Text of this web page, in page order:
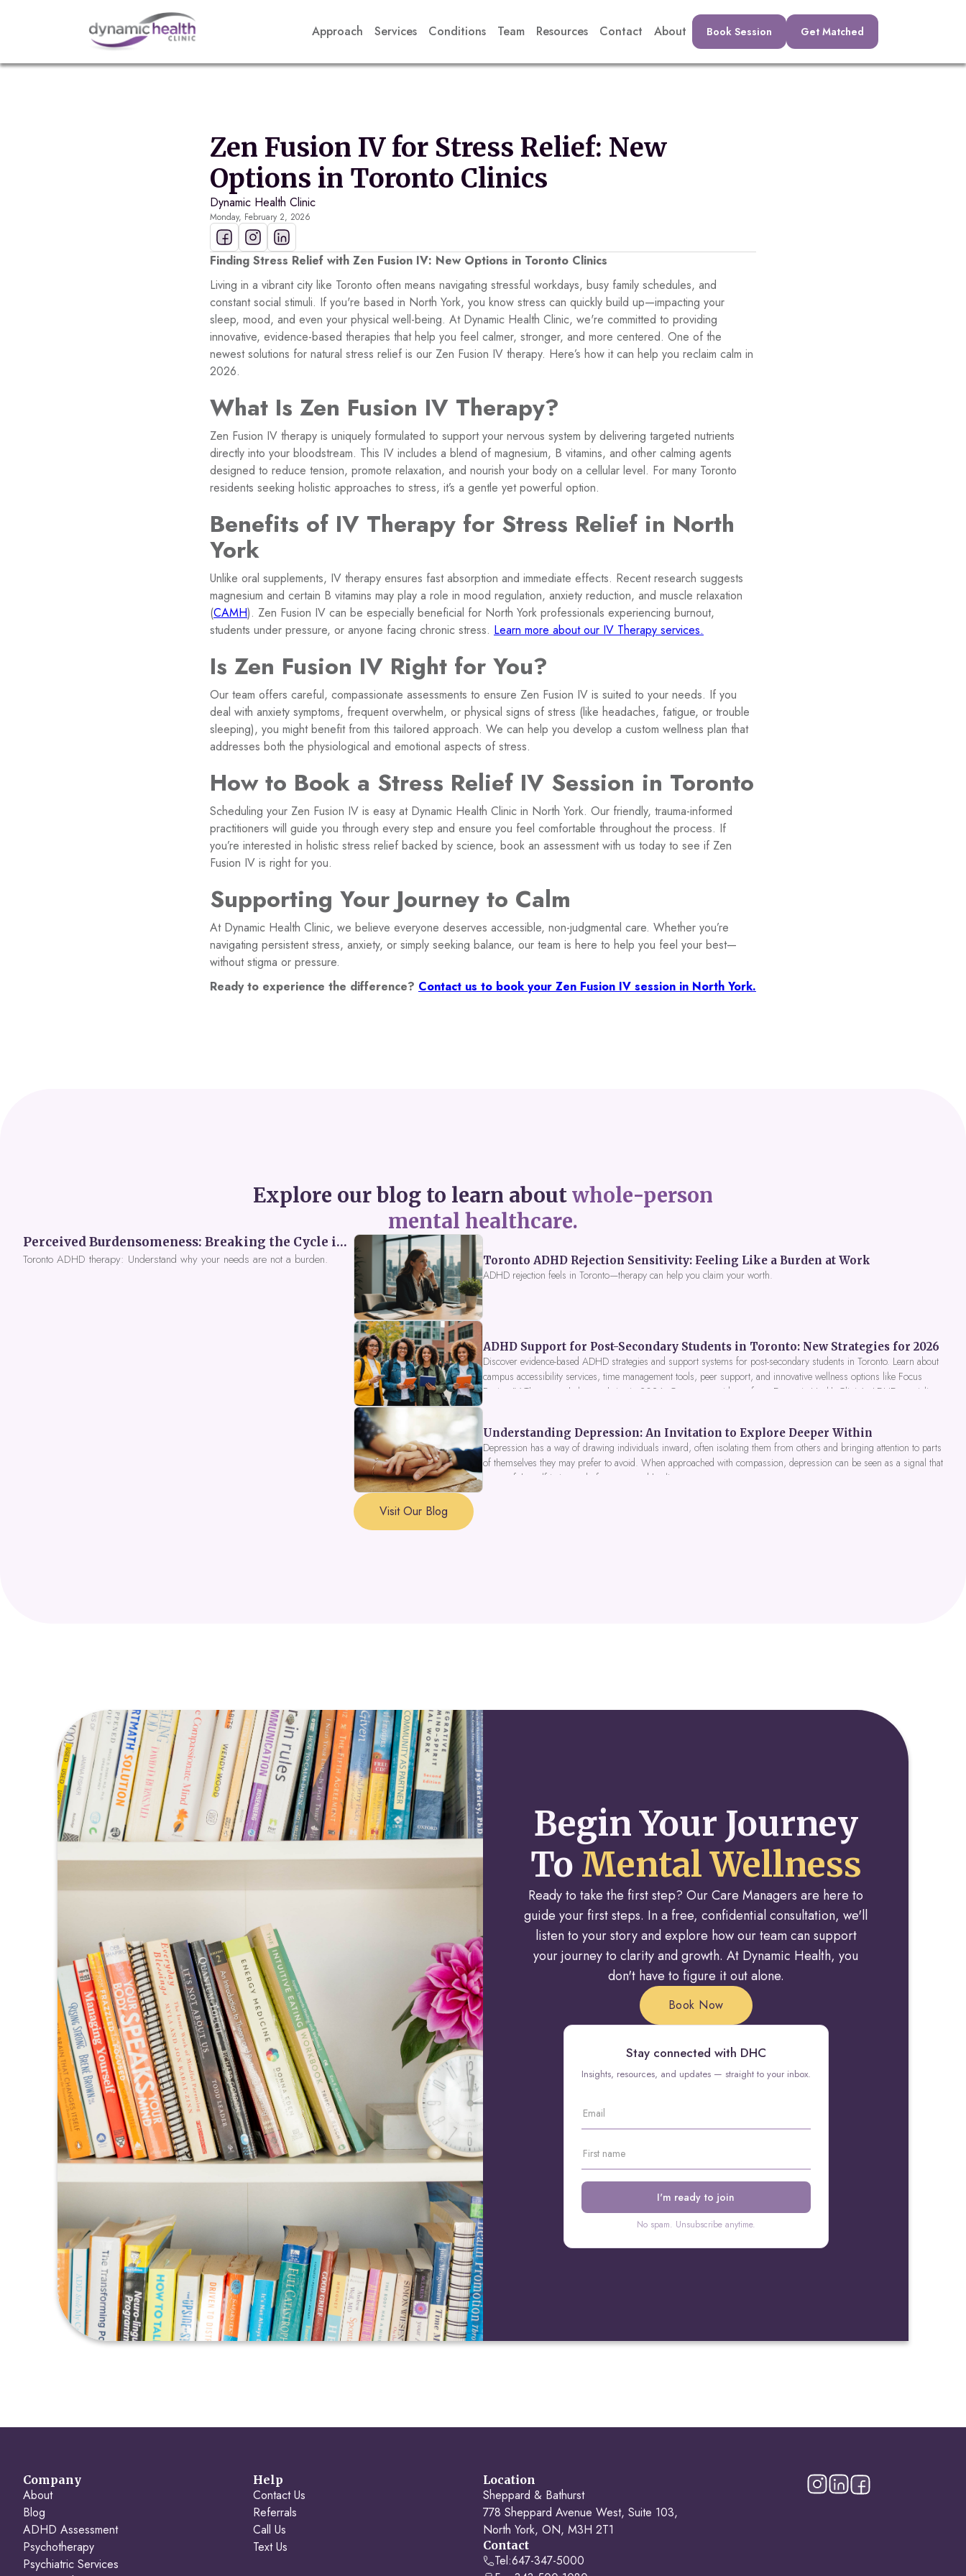
Approach Services Conditions Team Resources Contact About Book Session Get Matched
Zen Fusion IV for Stress Relief: New
Options in Toronto Clinics
Dynamic Health Clinic
Monday, February 2, 2026
Finding Stress Relief with Zen Fusion IV: New Options in Toronto Clinics
Living in a vibrant city like Toronto often means navigating stressful workdays, busy family schedules, and
constant social stimuli. If you're based in North York, you know stress can quickly build up—impacting your
sleep, mood, and even your physical well-being. At Dynamic Health Clinic, we're committed to providing
innovative, evidence-based therapies that help you feel calmer, stronger, and more centered. One of the
newest solutions for natural stress relief is our Zen Fusion IV therapy. Here’s how it can help you reclaim calm in
2026.
What Is Zen Fusion IV Therapy?
Zen Fusion IV therapy is uniquely formulated to support your nervous system by delivering targeted nutrients
directly into your bloodstream. This IV includes a blend of magnesium, B vitamins, and other calming agents
designed to reduce tension, promote relaxation, and nourish your body on a cellular level. For many Toronto
residents seeking holistic approaches to stress, it’s a gentle yet powerful option.
Benefits of IV Therapy for Stress Relief in North
York
Unlike oral supplements, IV therapy ensures fast absorption and immediate effects. Recent research suggests
magnesium and certain B vitamins may play a role in mood regulation, anxiety reduction, and muscle relaxation
(CAMH). Zen Fusion IV can be especially beneficial for North York professionals experiencing burnout,
students under pressure, or anyone facing chronic stress. Learn more about our IV Therapy services.
Is Zen Fusion IV Right for You?
Our team offers careful, compassionate assessments to ensure Zen Fusion IV is suited to your needs. If you
deal with anxiety symptoms, frequent overwhelm, or physical signs of stress (like headaches, fatigue, or trouble
sleeping), you might benefit from this tailored approach. We can help you develop a custom wellness plan that
addresses both the physiological and emotional aspects of stress.
How to Book a Stress Relief IV Session in Toronto
Scheduling your Zen Fusion IV is easy at Dynamic Health Clinic in North York. Our friendly, trauma-informed
practitioners will guide you through every step and ensure you feel comfortable throughout the process. If
you’re interested in holistic stress relief backed by science, book an assessment with us today to see if Zen
Fusion IV is right for you.
Supporting Your Journey to Calm
At Dynamic Health Clinic, we believe everyone deserves accessible, non-judgmental care. Whether you’re
navigating persistent stress, anxiety, or simply seeking balance, our team is here to help you feel your best—
without stigma or pressure.
Ready to experience the difference? Contact us to book your Zen Fusion IV session in North York.
Explore our blog to learn aboutwhole-person
mental healthcare.
Perceived Burdensomeness: Breaking the Cycle in Toronto ADHD Therapy
Toronto ADHD therapy: Understand why your needs are not a burden.
Toronto ADHD Rejection Sensitivity: Feeling Like a Burden at Work
ADHD rejection feels in Toronto—therapy can help you claim your worth.
ADHD Support for Post-Secondary Students in Toronto: New Strategies for 2026
Discover evidence-based ADHD strategies and support systems for post-secondary students in Toronto. Learn about
campus accessibility services, time management tools, peer support, and innovative wellness options like Focus
Fusion IV Therapy to help you thrive in 2026. Get expert guidance from Dynamic Health Clinic's ADHD specialists.
Understanding Depression: An Invitation to Explore Deeper Within
Depression has a way of drawing individuals inward, often isolating them from others and bringing attention to parts
of themselves they may prefer to avoid. When approached with compassion, depression can be seen as a signal that
a part of the self is in need of support and healing.
Visit Our Blog
Begin Your Journey
To Mental Wellness
Ready to take the first step? Our Care Managers are here to
guide your first steps. In a free, confidential consultation, we'll
listen to your story and explore how our team can support
your journey to clarity and growth. At Dynamic Health, you
don't have to figure it out alone.
Book Now
Stay connected with DHC
Insights, resources, and updates — straight to your inbox.
No spam. Unsubscribe anytime.
Company
About
Blog
ADHD Assessment
Psychotherapy
Psychiatric Services
Help
Contact Us
Referrals
Call Us
Text Us
Location
Sheppard & Bathurst
778 Sheppard Avenue West, Suite 103,
North York, ON, M3H 2T1
Contact
Tel:647-347-5000